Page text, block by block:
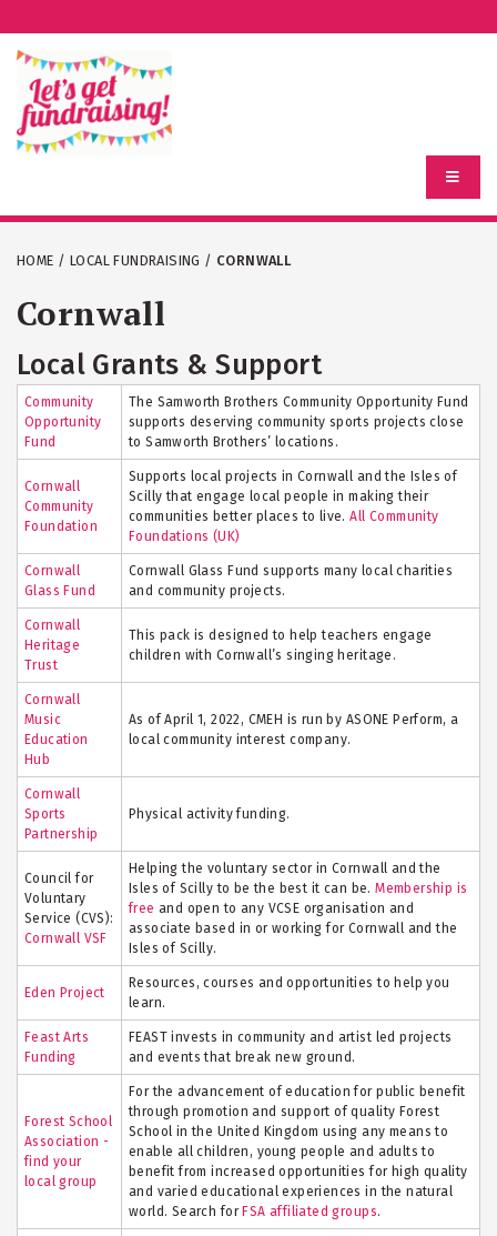
HOME / LOCAL FUNDRAISING / CORNWALL
Cornwall
Local Grants & Support
Community
Opportunity
Fund
The Samworth Brothers Community Opportunity Fund
supports deserving community sports projects close
to Samworth Brothers’ locations.
Cornwall
Community
Foundation
Supports local projects in Cornwall and the Isles of
Scilly that engage local people in making their
communities better places to live.All Community
Foundations (UK)
Cornwall
Glass Fund
Cornwall Glass Fund supports many local charities
and community projects.
Cornwall
Heritage
Trust
This pack is designed to help teachers engage
children with Cornwall’s singing heritage.
Cornwall
Music
Education
Hub
As of April 1, 2022, CMEH is run by ASONE Perform, a
local community interest company.
Cornwall
Sports
Partnership
Physical activity funding.
Council for
Voluntary
Service (CVS):
Cornwall VSF
Helping the voluntary sector in Cornwall and the
Isles of Scilly to be the best it can be.Membership is
free and open to any VCSE organisation and
associate based in or working for Cornwall and the
Isles of Scilly.
Eden Project
Resources, courses and opportunities to help you
learn.
Feast Arts
Funding
FEAST invests in community and artist led projects
and events that break new ground.
Forest School
Association -
find your
local group
For the advancement of education for public benefit
through promotion and support of quality Forest
School in the United Kingdom using any means to
enable all children, youngpeople and adults to
benefit from increased opportunities for high quality
and varied educational experiences in the natural
world. Search forFSA affiliated groups.